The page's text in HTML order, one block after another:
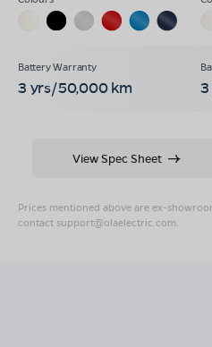
3 yrs/50,000 km
Prices mentioned above are ex-
contact support@olaelectric.com.
View Spec Sheet